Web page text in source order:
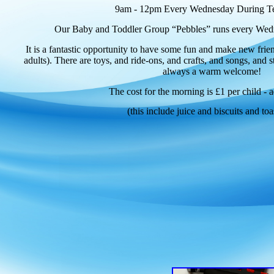
9am - 12pm Every Wednesday During
Our Baby and Toddler Group “Pebbles” runs every
It is a fantastic opportunity to have some fun and make new
adults). There are toys, and ride-ons, and crafts, and songs, and
always a warm welcome!
The cost for the morning is £1 per child -
(this include juice and biscuits and